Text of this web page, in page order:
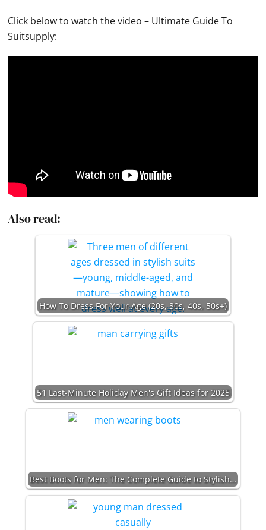
Click below to watch the video – Ultimate Guide To
Suitsupply:
Also read:
How To Dress For Your Age (20s, 30s, 40s, 50s+)
51 Last-Minute Holiday Men's Gift Ideas for 2025
Best Boots for Men: The Complete Guide to Stylish…